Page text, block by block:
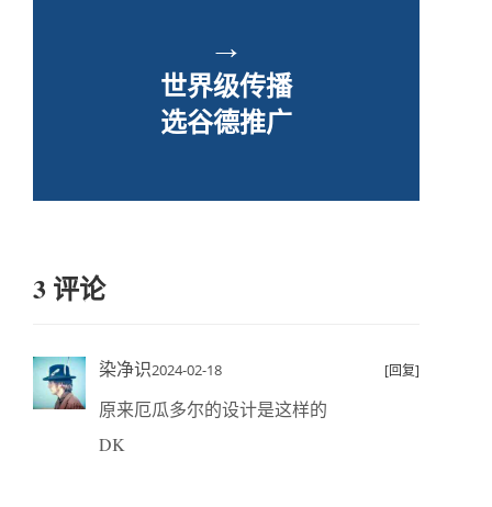
→
世界级传播
选谷德推广
3 评论
染净识2024-02-18 [回复]
原来厄瓜多尔的设计是这样的
DK